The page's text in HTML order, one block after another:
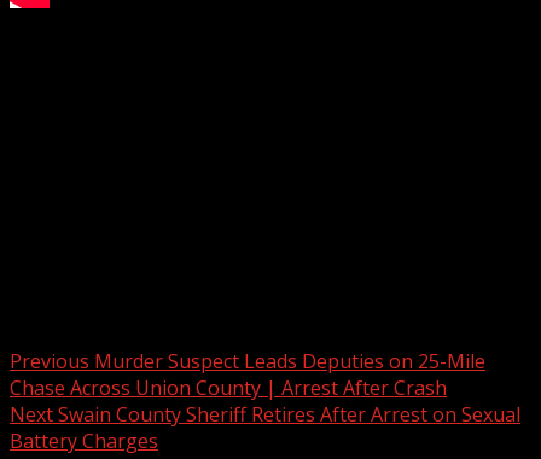
Previous Murder Suspect Leads Deputies on 25-Mile
Chase Across Union County | Arrest After Crash
NextSwain County Sheriff Retires After Arrest on Sexual
Battery Charges